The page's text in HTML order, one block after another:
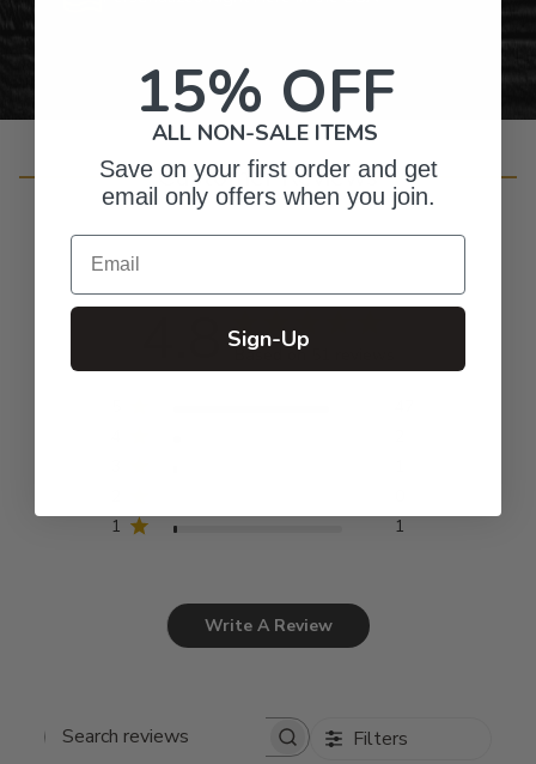
Customer Reviews
Based on 51 reviews
1
1
Write A Review
Search
Filters
15% OFF
ALL NON-SALE ITEMS
Save on your first order and get
email only offers when you join.
Email
Sign-Up